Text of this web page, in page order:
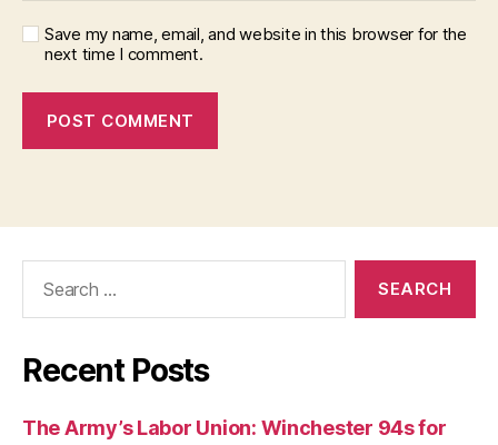
Save my name, email, and website in this browser for the
next time I comment.
Recent Posts
The Army’s Labor Union: Winchester 94s for